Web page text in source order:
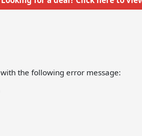
with the following error message: